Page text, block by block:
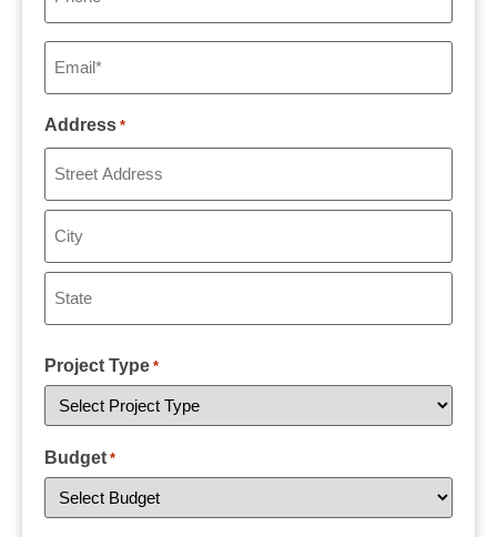
Email
Address *
Project Type *
Budget *